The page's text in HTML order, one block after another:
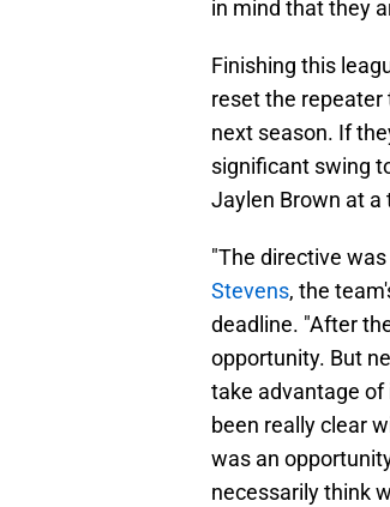
in mind that they
Finishing this
reset the repeater
next season. If
significant swing
Jaylen Brown at
"The directive
Stevens, the
deadline. "After
opportunity. But
take advantage of
been really clear
was an
necessarily think